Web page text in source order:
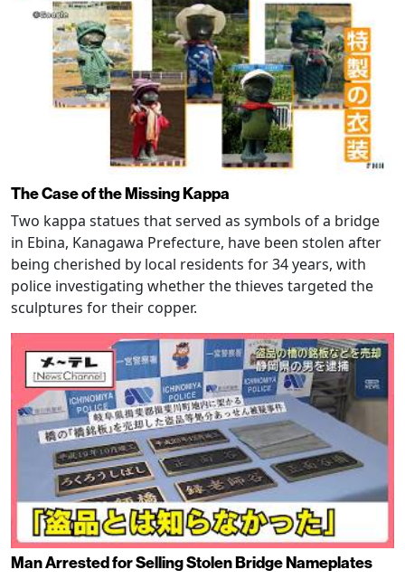
The Case of the Missing Kappa
Two kappa statues that served as symbols of a bridge
in Ebina, Kanagawa Prefecture, have been stolen after
being cherished by local residents for 34 years, with
police investigating whether the thieves targeted the
sculptures for their copper.
Man Arrested for Selling Stolen Bridge Nameplates